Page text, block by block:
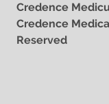
Credence
Credence
Reserved